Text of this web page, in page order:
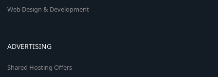
Web Design & Development
ADVERTISING
Shared Hosting Offers